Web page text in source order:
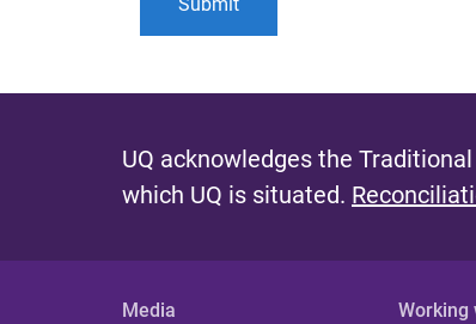
UQ acknowledges the
which UQ is situated.
Media Working